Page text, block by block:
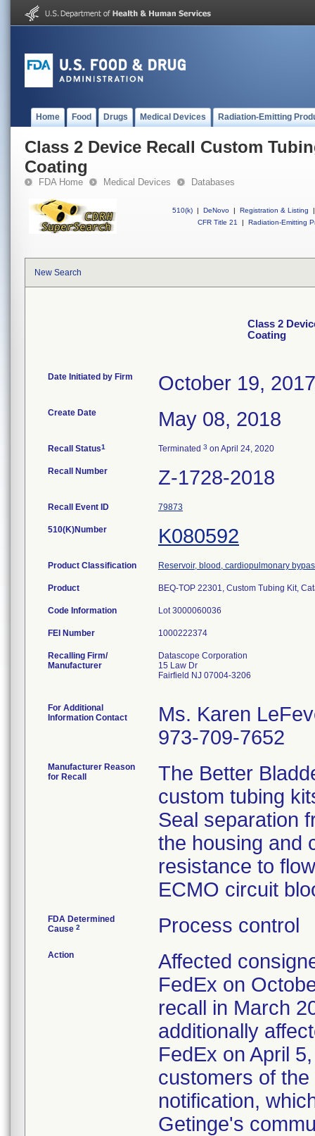
Home Food Drugs Medical Devices Radiation-Emitting
Class 2 Device Recall Custom
Coating
FDA Home Medical Devices Databases
510(k) | DeNovo | Registration & Listing
|
CFR Title 21
| Radiation-Emitting
New Search
Class 2
Coating
Date Initiated by Firm October 19, 2017
Create Date May 08, 2018
Recall Status1 Terminated 3 on April 24, 2020
Recall Number Z-1728-2018
Recall Event ID 79873
510(K)Number K080592
Product Classification Reservoir, blood, cardiopulmonary
Product BEQ-TOP 22301, Custom Tubing Kit,
Code Information Lot 3000060036
FEI Number
Recalling Firm/
Manufacturer
Datascope Corporation
15 Law Dr
Fairfield NJ 07004-3206
For Additional
Information Contact
Ms. Karen
973-709-7652
Manufacturer Reason
for Recall
The Better
custom tubing
Seal separation
the housing and
resistance to
ECMO circuit
FDA Determined
Cause 2 Process control
Action
Affected
FedEx on
recall in March
additionally
FedEx on April
customers of
notification,
Getinge's